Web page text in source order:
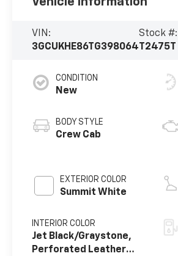
VIN:
3GCUKHE86TG398064
Stock #:
T2475T
CONDITION
New
BODY STYLE
Crew Cab
EXTERIOR COLOR
Summit White
INTERIOR COLOR
Jet Black/Graystone,
Perforated Leather